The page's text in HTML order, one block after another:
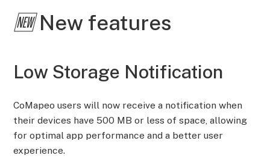
🆕New features
Low Storage Notification
CoMapeo users will now receive a notification when
their devices have 500 MB or less of space, allowing
for optimal app performance and a better user
experience.